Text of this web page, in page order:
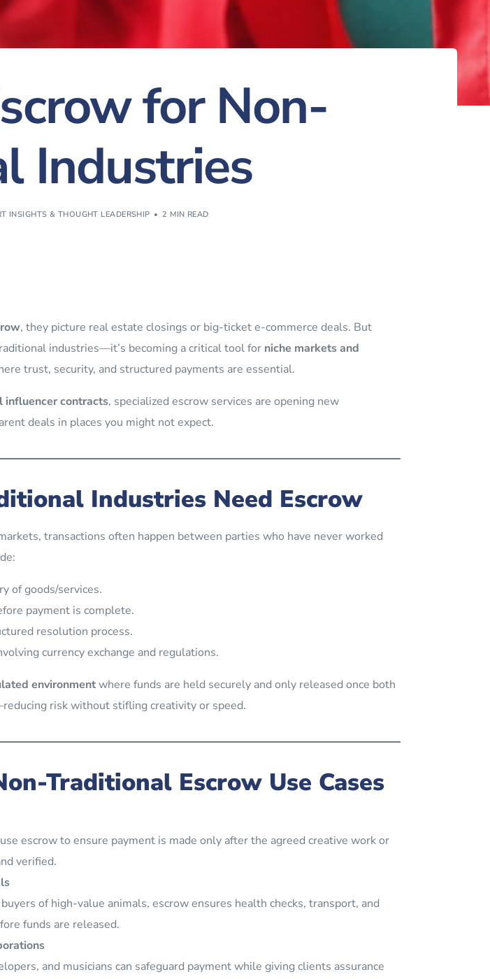
for Non-
Industries
INSIGHTS & THOUGHT LEADERSHIP 2 MIN READ
, they picture real estate closings or big-ticket e-commerce deals. But
industries—it’s becoming a critical tool for niche markets and
trust, security, and structured payments are essential.
influencer contracts, specialized escrow services are opening new
deals in places you might not expect.
Industries Need Escrow
transactions often happen between parties who have never worked
of goods/services.
payment is complete.
resolution process.
currency exchange and regulations.
environmentwhere funds are held securely and only released once both
risk without stifling creativity or speed.
Traditional Escrow Use Cases
escrow to ensure payment is made only after the agreed creative work or
verified.
of high-value animals, escrow ensures health checks, transport, and
funds are released.
and musicians can safeguard payment while giving clients assurance